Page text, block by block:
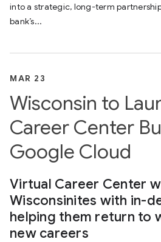
into a strategic, long-term
bank’s...
MAR 23
Wisconsin to
Career Center
Google Cloud
Virtual Career Center
Wisconsinites with in-
helping them return to
new careers